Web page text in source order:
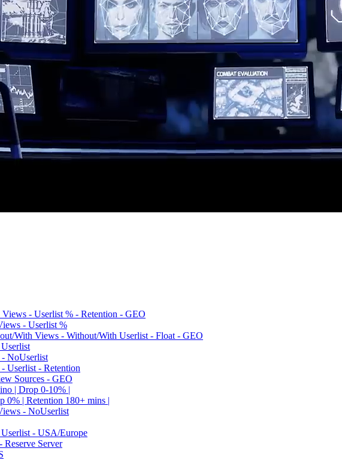
- Userlist % - Retention - GEO
- Userlist %
With Views - Without/With Userlist - Float - GEO
NoUserlist
Userlist - Retention
Sources - GEO
| Drop 0-10% |
0% | Retention 180+ mins |
- NoUserlist
- USA/Europe
Server